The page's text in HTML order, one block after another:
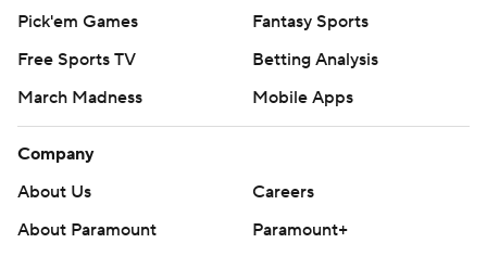
Pick'em Games
Fantasy Sports
Free Sports TV
Betting Analysis
March Madness
Mobile Apps
Company
About Us
Careers
About Paramount
Paramount+